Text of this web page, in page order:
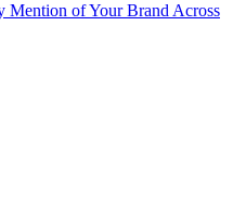
Mention of Your Brand Across